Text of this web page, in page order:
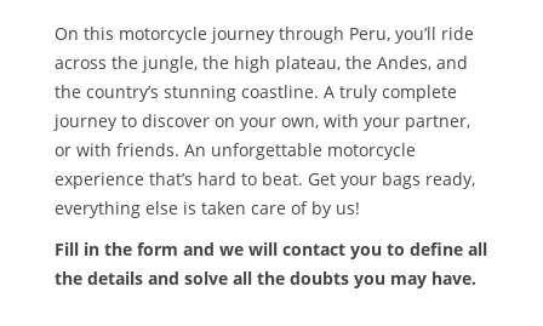
On this motorcycle journey through Peru, you’ll ride
across the jungle, the high plateau, the Andes, and
the country’s stunning coastline. A truly complete
journey to discover on your own, with your partner,
or with friends. An unforgettable motorcycle
experience that’s hard to beat. Get your bags ready,
everything else is taken care of by us!
Fill in the form and we will contact you to define all
the details and solve all the doubts you may have.